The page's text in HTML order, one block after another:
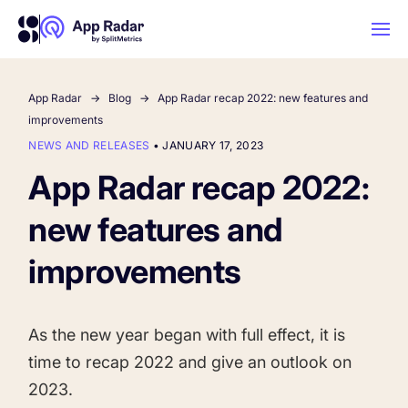
AI
Platform Features
PLATFORM FEATURES
Get market insights and beat your
competitors
Learn
App Radar Blog
App Radar recap 2022: new features and
improvements
NEWS AND RELEASES •JANUARY 17, 2023
App Radar recap 2022:
new features and
improvements
As the new year began with full effect, it is
time to recap 2022 and give an outlook on
2023.